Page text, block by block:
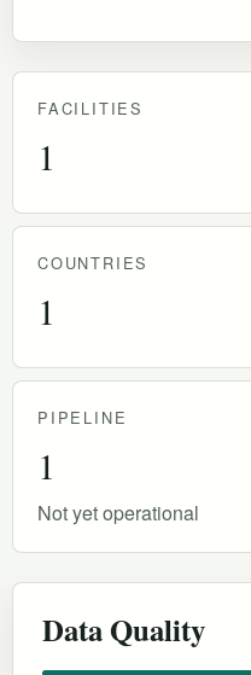
FACILITIES
1
COUNTRIES
1
PIPELINE
1
Not yet operational
Data Quality